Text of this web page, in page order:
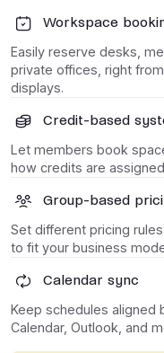
Workspace
Easily reserve desks,
private offices, right
displays.
Credit-based
Let members book
how credits are
Group-based
Set different pricing
to fit your business
Calendar sync
Keep schedules aligned
Calendar, Outlook, and